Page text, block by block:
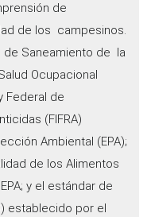
de
de los campesinos.
de Saneamiento de la
Ocupacional
Federal de
(FIFRA)
Ambiental (EPA);
de los Alimentos
y el estándar de
establecido por el